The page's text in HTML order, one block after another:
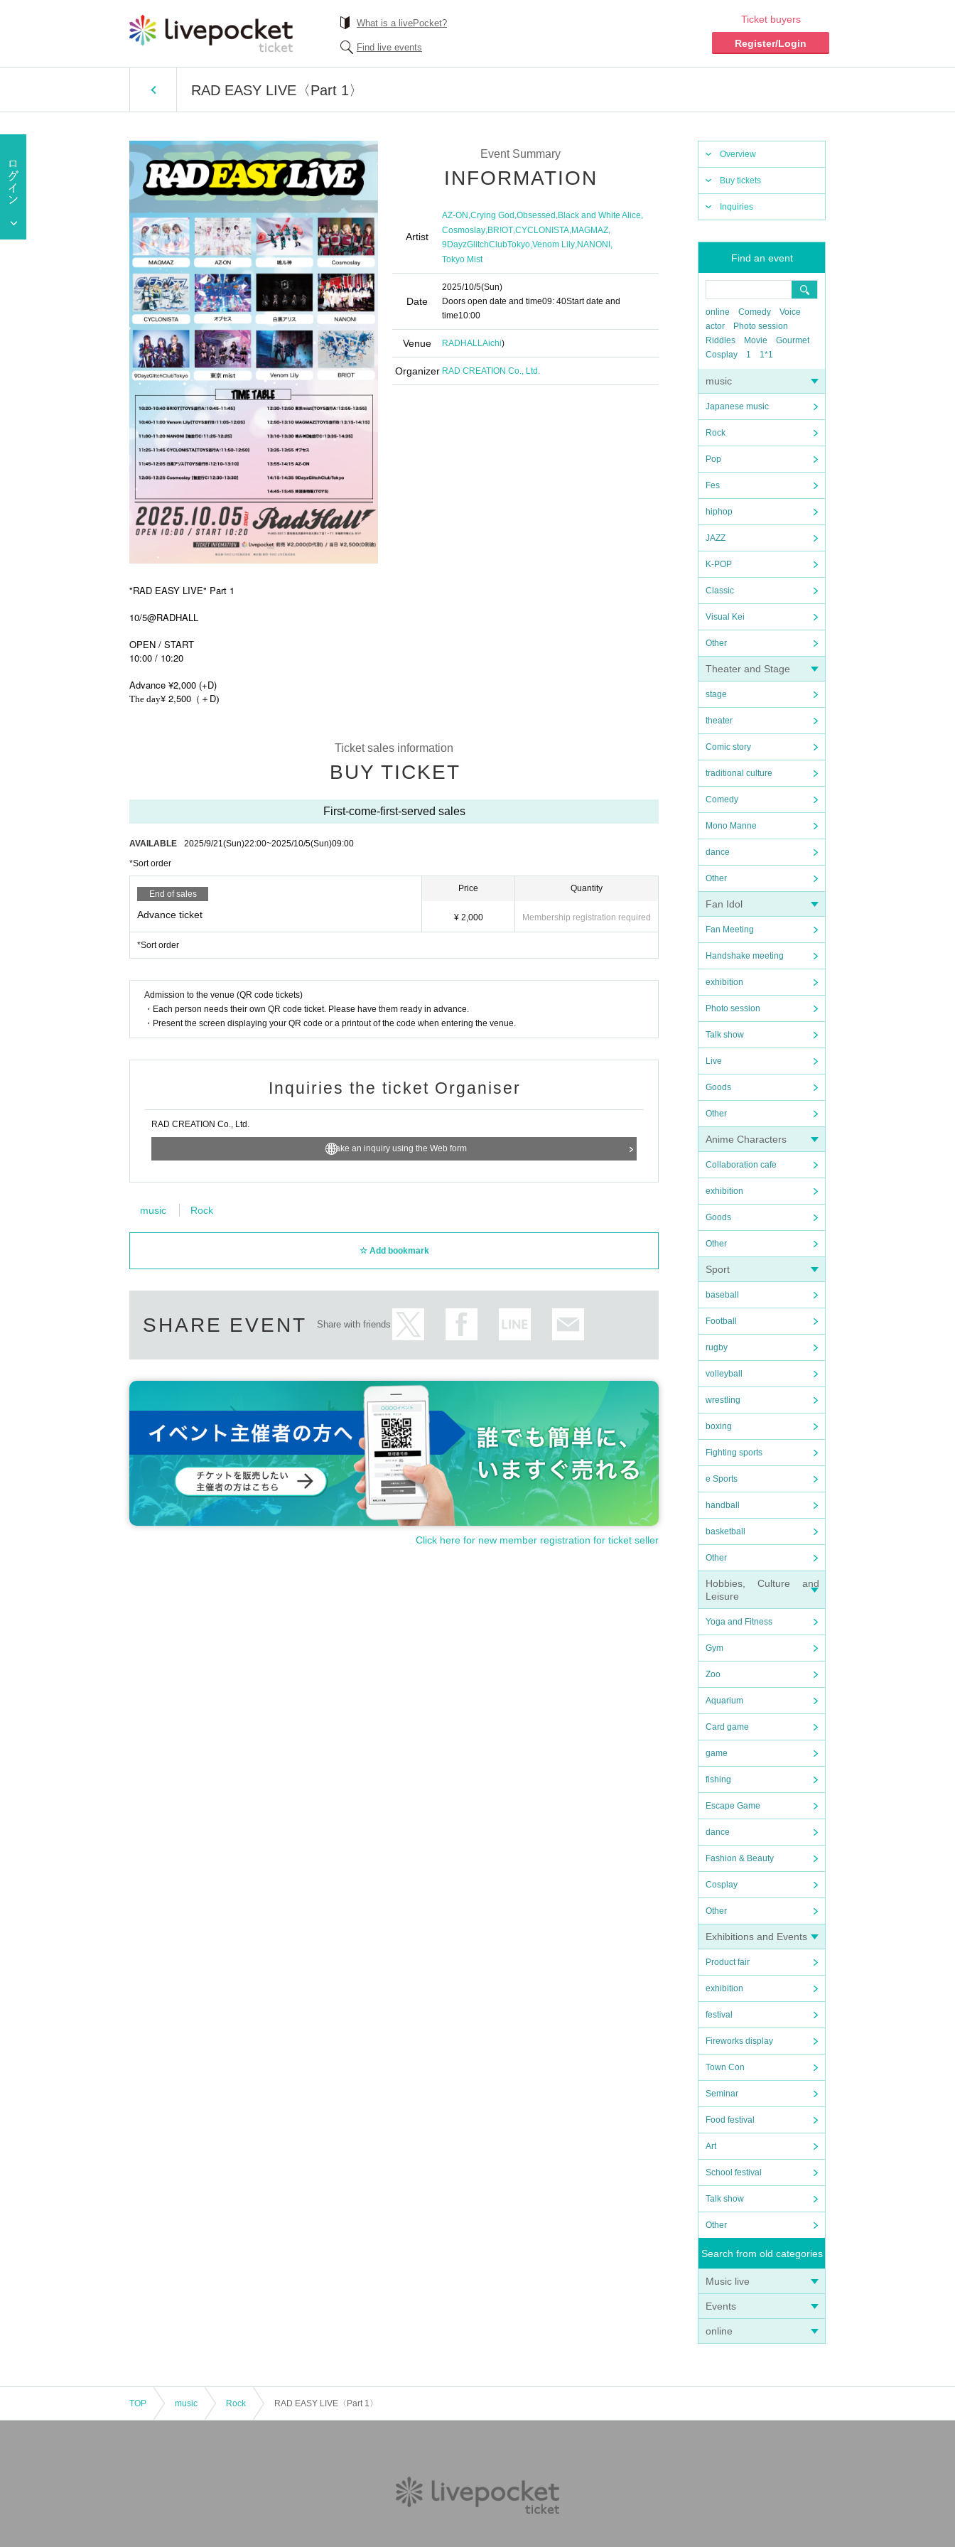
What is a livePocket?
Find live events
Ticket buyers
Register/Login
RAD EASY LIVE〈Part 1〉
Overview
Buy tickets
Inquiries
Find an event
online Comedy
Voice
actor
Photo session
Riddles
Movie
Gourmet
Cosplay
1 1*1
music
Japanese music
Rock
Pop
Fes
hiphop
JAZZ
K-POP
Classic
Visual Kei
Other
Theater and Stage
stage
theater
Comic story
traditional culture
Comedy
Mono Manne
dance
Other
Fan Idol
Fan Meeting
Handshake meeting
exhibition
Photo session
Talk show
Live
Goods
Other
Anime Characters
Collaboration cafe
exhibition
Goods
Other
Sport
baseball
Football
rugby
volleyball
wrestling
boxing
Fighting sports
e Sports
handball
basketball
Other
Hobbies, Culture and
Leisure
Yoga and Fitness
Gym
Zoo
Aquarium
Card game
game
fishing
Escape Game
dance
Fashion & Beauty
Cosplay
Other
Exhibitions and Events
Product fair
exhibition
festival
Fireworks display
Town Con
Seminar
Food festival
Art
School festival
Talk show
Other
Search from old categories
Music live
Events
online
Event Summary
INFORMATION
Artist
AZ-ON,Crying God,Obsessed,Black and White Alice,
Cosmoslay,BR!OT,CYCLONISTA,MAGMAZ,
9DayzGlitchClubTokyo Venom Lily NANONI
Tokyo Mist
Date
2025/10/5(Sun)
Doors open date and time09: 40Start date and
time10:00
Venue RADHALLAichi)
Organizer RAD CREATION Co., Ltd.
"RAD EASY LIVE" Part 1
10/5@RADHALL
OPEN / START
10:00 / 10:20
Advance ¥2,000 (+D)
The day¥ 2,500 （＋ D)
Ticket sales information
BUY TICKET
First-come-first-served sales
AVAILABLE 2025/9/21(Sun)22:00~2025/10/5(Sun)09:00
*Sort order
End of sales
Advance ticket
Price
¥ 2,000
Quantity
Membership registration required
*Sort order
Admission to the venue (QR code tickets)
・Each person needs their own QR code ticket. Please have them ready in advance.
・Present the screen displaying your QR code or a printout of the code when entering the venue.
Inquiries the ticket Organiser
RAD CREATION Co., Ltd.
Make an inquiry using the Web form
music Rock
Add bookmark
SHARE EVENT Share with friends
Click here for new member registration for ticket seller
TOP music Rock RAD EASY LIVE〈Part 1〉